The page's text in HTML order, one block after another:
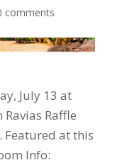
comments
July 13 at
Raffle
Featured at this
Info: